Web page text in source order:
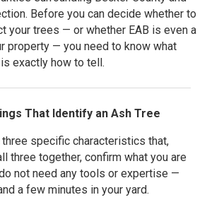
Before you can decide whether to
your trees — or whether EAB is even a
property — you need to know what
exactly how to tell.
That Identify an Ash Tree
specific characteristics that,
three together, confirm what you are
not need any tools or expertise —
a few minutes in your yard.